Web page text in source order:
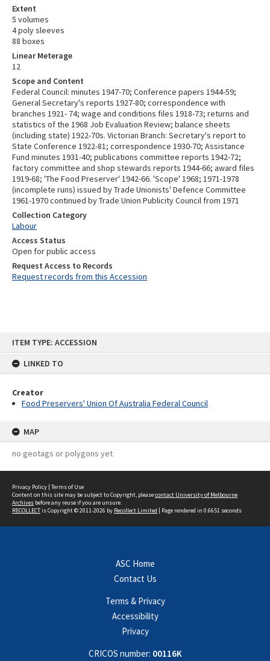
ITEM TYPE: ACCESSION
LINKED TO
Creator
Food Preservers' Union Of Australia Federal Council
MAP
no geotags or polygons yet
Extent
5 volumes
4 poly sleeves
88 boxes
Linear Meterage
12
Scope and Content
Federal Council: minutes 1947-70; Conference papers 1944-59;
General Secretary's reports 1927-80; correspondence with
branches 1921- 74; wage and conditions files 1918-73; returns and
statistics of the 1968 Job Evaluation Review; balance sheets
(including state) 1922-70s. Victorian Branch: Secretary's report to
State Conference 1922-81; correspondence 1930-70; Assistance
Fund minutes 1931-40; publications committee reports 1942-72;
factory committee and shop stewards reports 1944-66; award files
1919-68; 'The Food Preserver' 1942-66. 'Scope' 1968; 1971-1978
(incomplete runs) issued by Trade Unionists' Defence Committee
1961-1970 continued by Trade Union Publicity Council from 1971
Collection Category
Labour
Access Status
Open for public access
Request Access to Records
Request records from this Accession
Privacy Policy | Terms of Use
Content on this site may be subject to Copyright, pleasecontact University of Melbourne
Archives before any reuse if you are unsure.
RECOLLECTis Copyright © 2011-2026 by Recollect Limited | Page rendered in 0.6651 seconds
ASC Home
Contact Us
Terms & Privacy
Accessibility
Privacy
CRICOS number: 00116K